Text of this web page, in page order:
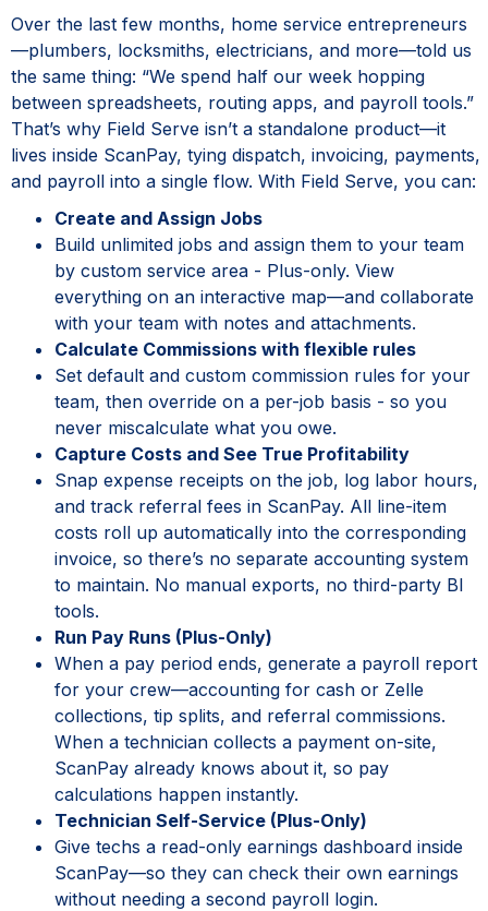
Over the last few months, home service entrepreneurs
—plumbers, locksmiths, electricians, and more—told us
the same thing: “We spend half our week hopping
between spreadsheets, routing apps, and payroll tools.”
That’s why Field Serve isn’t a standalone product—it
lives inside ScanPay, tying dispatch, invoicing, payments,
and payroll into a single flow. With Field Serve, you can:
Create and Assign Jobs
Build unlimited jobs and assign them to your team
by custom service area - Plus-only. View
everything on an interactive map—and collaborate
with your team with notes and attachments.
Calculate Commissions with flexible rules
Set default and custom commission rules for your
team, then override on a per-job basis - so you
never miscalculate what you owe.
Capture Costs and See True Profitability
Snap expense receipts on the job, log labor hours,
and track referral fees in ScanPay. All line-item
costs roll up automatically into the corresponding
invoice, so there’s no separate accounting system
to maintain. No manual exports, no third-party BI
tools.
Run Pay Runs (Plus-Only)
When a pay period ends, generate a payroll report
for your crew—accounting for cash or Zelle
collections, tip splits, and referral commissions.
When a technician collects a payment on-site,
ScanPay already knows about it, so pay
calculations happen instantly.
Technician Self-Service (Plus-Only)
Give techs a read-only earnings dashboard inside
ScanPay—so they can check their own earnings
without needing a second payroll login.